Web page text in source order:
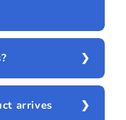
arrives